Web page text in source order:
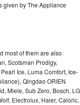
given by The Appliance
most of them are also
Scotsman Prodigy,
Ice, Luma Comfort, Ice-
Qingdao ORIEN
Miele, Sub Zero, Bosch,
Electrolux, Haier, Caloric,